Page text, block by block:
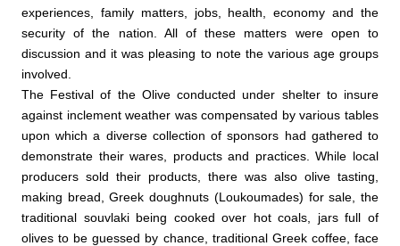
experiences, family matters, jobs, health, economy and the
security of the nation. All of these matters were open to
discussion and it was pleasing to note the various age groups
involved.
The Festival of the Olive conducted under shelter to insure
against inclement weather was compensated by various tables
upon which a diverse collection of sponsors had gathered to
demonstrate their wares, products and practices. While local
producers sold their products, there was also olive tasting,
making bread, Greek doughnuts (Loukoumades) for sale, the
traditional souvlaki being cooked over hot coals, jars full of
olives to be guessed by chance, traditional Greek coffee, face